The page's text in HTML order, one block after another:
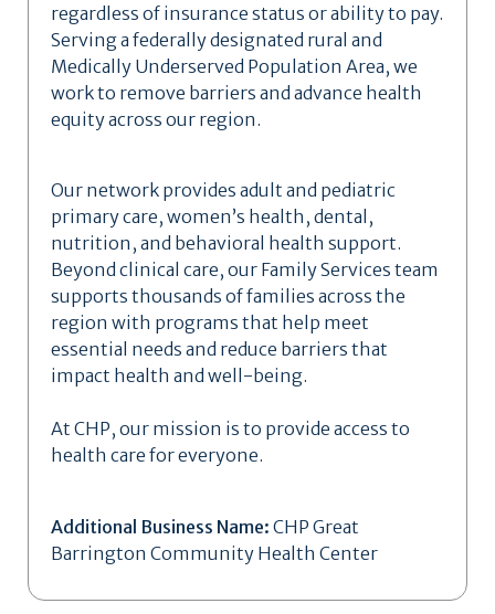
regardless of insurance status or ability to pay.
Serving a federally designated rural and
Medically Underserved Population Area, we
work to remove barriers and advance health
equity across our region.
Our network provides adult and pediatric
primary care, women’s health, dental,
nutrition, and behavioral health support.
Beyond clinical care, our Family Services team
supports thousands of families across the
region with programs that help meet
essential needs and reduce barriers that
impact health and well-being.
At CHP, our mission is to provide access to
health care for everyone.
Additional Business Name: CHP Great
Barrington Community Health Center